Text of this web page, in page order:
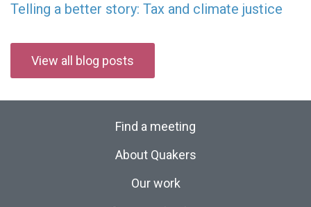
Telling a better story: Tax and climate justice
View all blog posts
Find a meeting
About Quakers
Our work